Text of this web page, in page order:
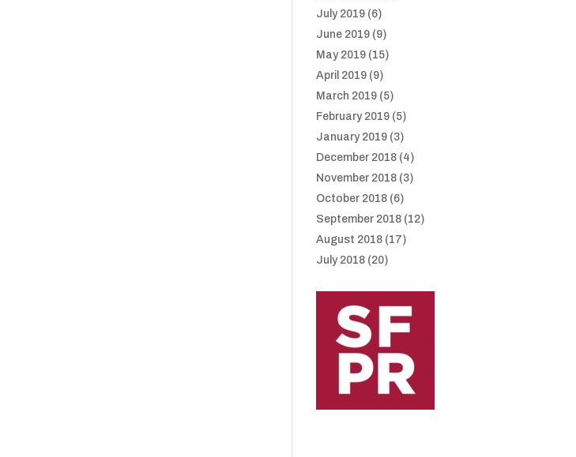
July 2019 (6)
June 2019 (9)
May 2019 (15)
April 2019 (9)
March 2019 (5)
February 2019 (5)
January 2019 (3)
December 2018 (4)
November 2018 (3)
October 2018 (6)
September 2018 (12)
August 2018 (17)
July 2018 (20)